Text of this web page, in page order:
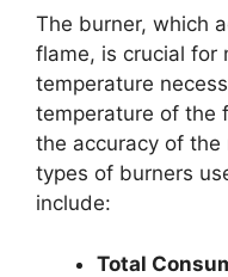
The burner, which
flame, is crucial for
temperature
temperature of the
the accuracy of the
types of burners
include:
Total